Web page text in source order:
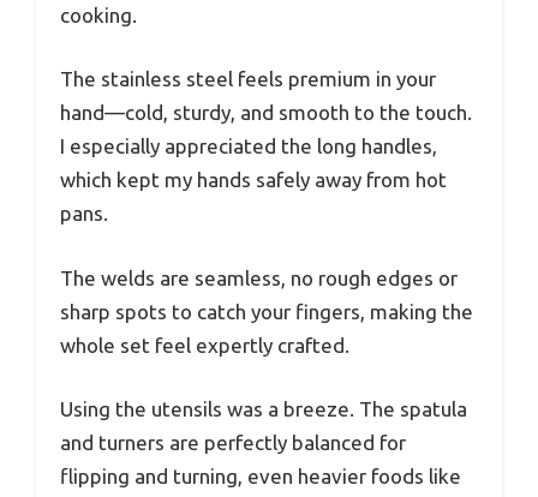
cooking.
The stainless steel feels premium in your
hand—cold, sturdy, and smooth to the touch.
I especially appreciated the long handles,
which kept my hands safely away from hot
pans.
The welds are seamless, no rough edges or
sharp spots to catch your fingers, making the
whole set feel expertly crafted.
Using the utensils was a breeze. The spatula
and turners are perfectly balanced for
flipping and turning, even heavier foods like